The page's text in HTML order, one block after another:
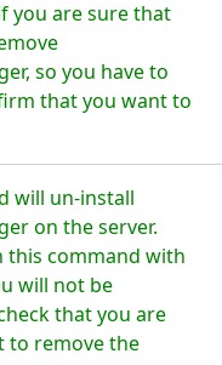
you are sure that
so you have to
that you want to
will un-install
on the server.
this command with
will not be
that you are
to remove the